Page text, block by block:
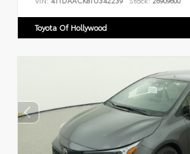
Toyota Of Hollywood